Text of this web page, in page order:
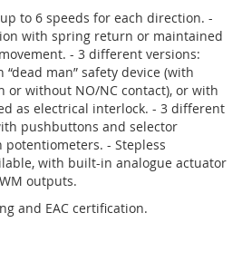
to 6 speeds for each direction. -
with spring return or maintained
- 3 different versions:
man” safety device (with
or without NO/NC contact), or with
as electrical interlock. - 3 different
pushbuttons and selector
- Stepless
with built-in analogue actuator
outputs.
and EAC certification.